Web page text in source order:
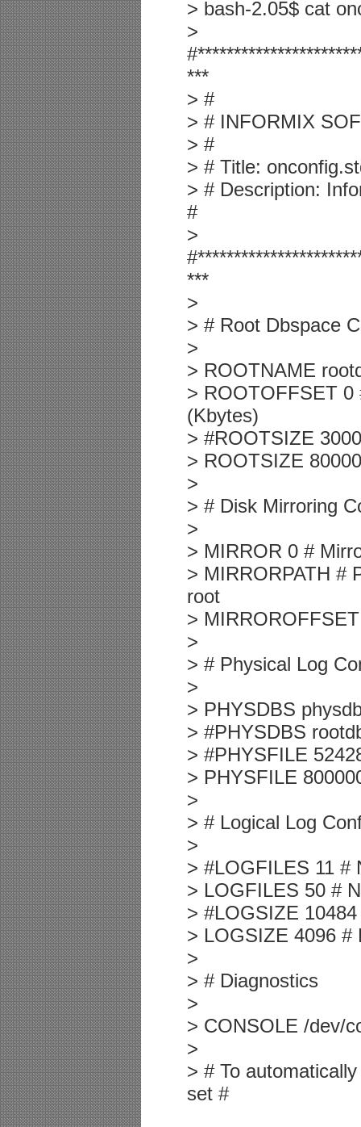
> bash-2.05$ cat
>
***
> #
> # INFORMIX
> #
> # Title:
> # Description:
#
>
***
>
> # Root Dbspace
>
> ROOTNAME
> ROOTOFFSET 0
(Kbytes)
> #ROOTSIZE
> ROOTSIZE
>
> # Disk Mirroring
>
> MIRROR 0 #
> MIRRORPATH #
root
>
>
> # Physical Log
>
> PHYSDBS
> #PHYSDBS
> #PHYSFILE
> PHYSFILE
>
> # Logical Log
>
> #LOGFILES 11 #
> LOGFILES 50 #
> #LOGSIZE
> LOGSIZE 4096 #
>
> # Diagnostics
>
> CONSOLE /dev/
>
> # To
set #